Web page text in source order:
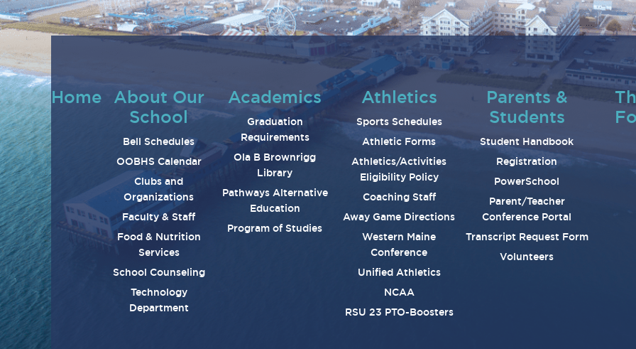
Home
About Our
School
Bell Schedules
OOBHS Calendar
Clubs and
Organizations
Faculty & Staff
Food & Nutrition
Services
School Counseling
Technology
Department
Academics
Graduation
Requirements
Ola B Brownrigg
Library
Pathways Alternative
Education
Program of Studies
Athletics
Sports Schedules
Athletic Forms
Athletics/Activities
Eligibility Policy
Coaching Staff
Away Game Directions
Western Maine
Conference
Unified Athletics
NCAA
RSU 23 PTO-Boosters
Parents &
Students
Student Handbook
Registration
PowerSchool
Parent/Teacher
Conference Portal
Transcript Request Form
Volunteers